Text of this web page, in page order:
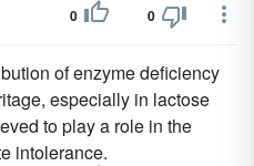
0 0
of enzyme deficiency
especially in lactose
to play a role in the
intolerance.